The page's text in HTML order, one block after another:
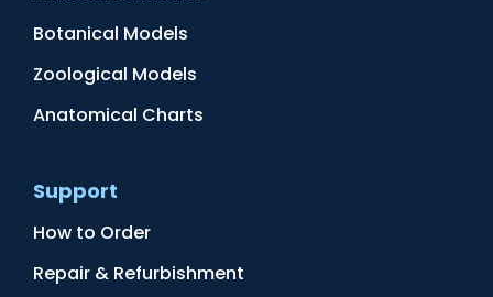
Botanical Models
Zoological Models
Anatomical Charts
Support
How to Order
Repair & Refurbishment